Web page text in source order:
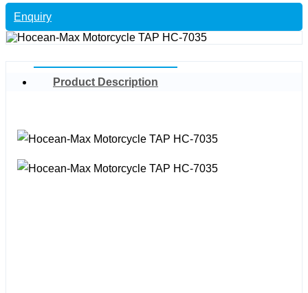
Enquiry
Product Description